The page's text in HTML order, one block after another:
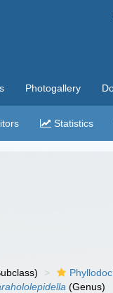
Photogallery
Statistics
(Genus)